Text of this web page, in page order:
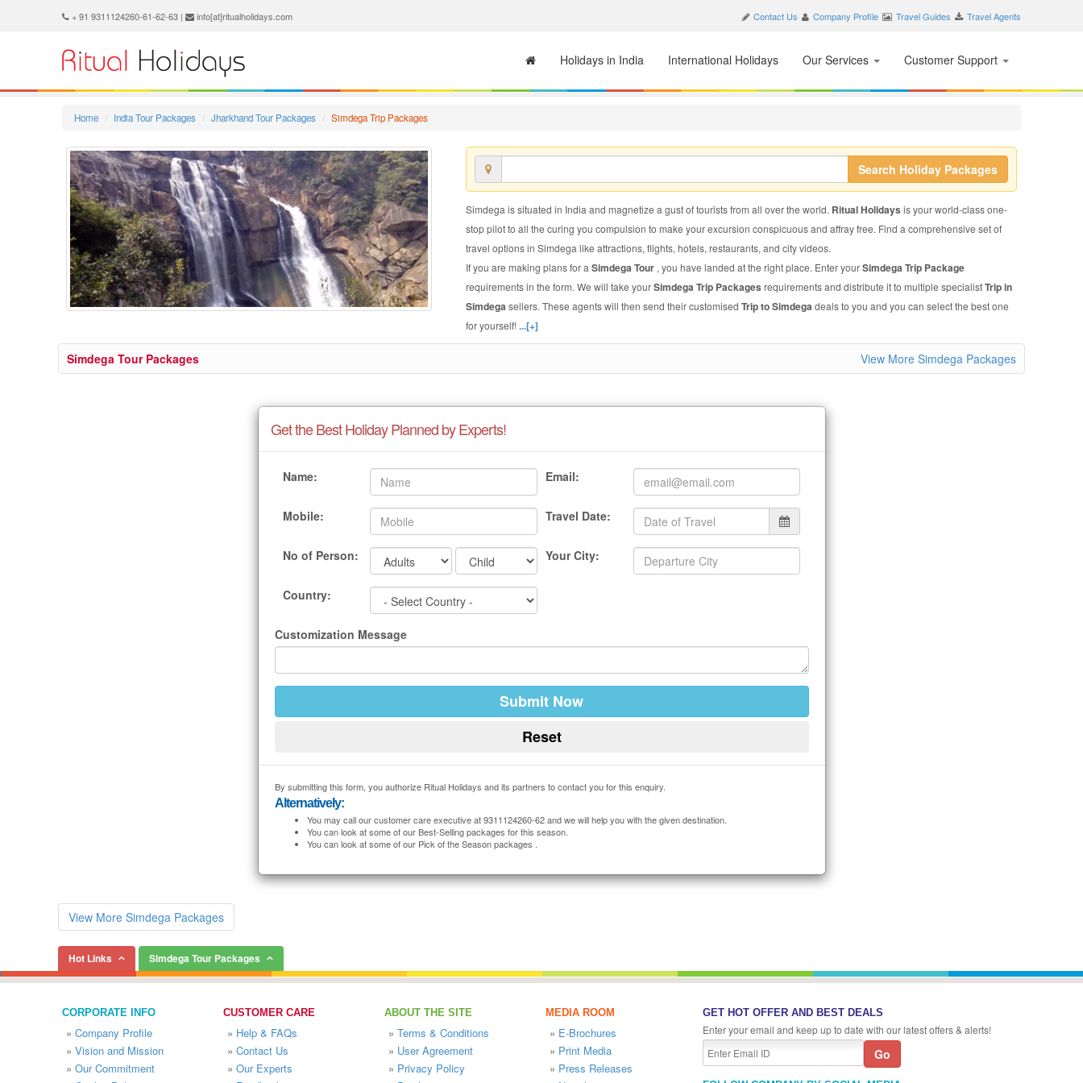
+ 91 9311124260-61-62-63 | info[at]ritualholidays.com Contact Us Company Profile Travel Guides Travel Agents
Holidays in India International Holidays Our Services Customer Support
Home India Tour Packages Jharkhand Tour Packages Simdega Trip Packages
Search Holiday Packages
Simdega is situated in India and magnetize a gust of tourists from all over the world. Ritual Holidays is your world-class one-
stop pilot to all the curing you compulsion to make your excursion conspicuous and affray free. Find a comprehensive set of
travel options in Simdega like attractions, flights, hotels, restaurants, and city videos.
If you are making plans for a Simdega Tour , you have landed at the right place. Enter yourSimdega Trip Package
requirements in the form. We will take yourSimdega Trip Packages requirements and distribute it to multiple specialistTrip in
Simdega sellers. These agents will then send their customised Trip to Simdega deals to you and you can select the best one
for yourself!...[+]
Simdega Tour Packages View More Simdega Packages
Get the Best Holiday Planned by Experts!
Name: Email:
Mobile: Travel Date:
No of Person: Your City:
Country:
Customization Message
By submitting this form, you authorize Ritual Holidays and its partners to contact you for this enquiry.
Alternatively:
You may call our customer care executive at 9311124260-62 and we will help you with the given destination.
You can look at some of our Best-Selling packages for this season.
You can look at some of our Pick of the Season packages .
View More Simdega Packages
Hot Links Simdega Tour Packages
CORPORATE INFO
» Company Profile
» Vision and Mission
» Our Commitment
CUSTOMER CARE
» Help & FAQs
» Contact Us
» Our Experts
ABOUT THE SITE
» Terms & Conditions
» User Agreement
» Privacy Policy
MEDIA ROOM
» E-Brochures
» Print Media
» Press Releases
GET HOT OFFER AND BEST DEALS
Enter your email and keep up to date with our latest offers & alerts!